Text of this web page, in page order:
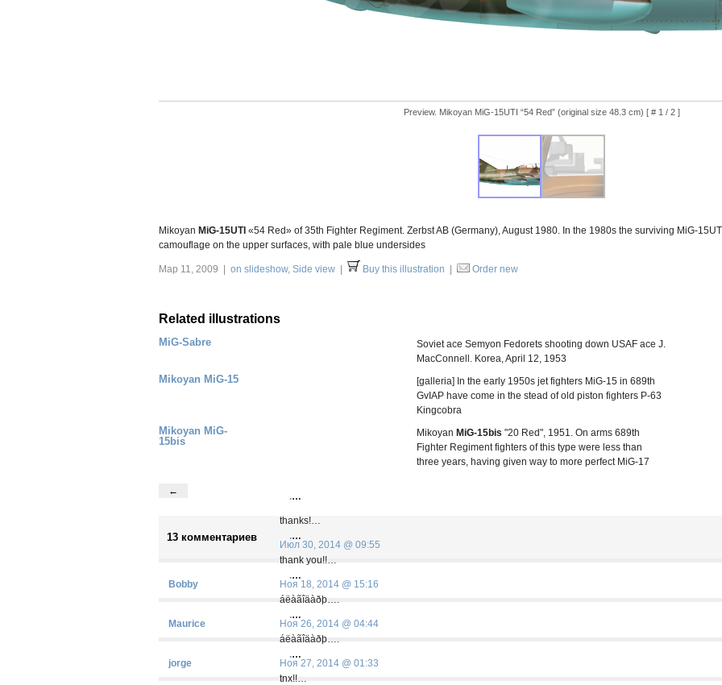
Preview. Mikoyan MiG-15UTI “54 Red” (original size 48.3 cm) [ # 1 / 2 ]
Mikoyan MiG-15UTI «54 Red» of 35th Fighter Regiment. Zerbst AB (Germany), August 1980. In the 1980s the surviving MiG-
camouflage on the upper surfaces, with pale blue undersides
Мар 11, 2009 | on slideshow, Side view Buy this illustration Order new
Related illustrations
MiG-Sabre
Soviet ace Semyon Fedorets shooting down USAF ace J.
MacConnell. Korea, April 12, 1953
Mikoyan MiG-15
[galleria] In the early 1950s jet fighters MiG-15 in 689th
GvIAP have come in the stead of old piston fighters P-63
Kingcobra
Mikoyan MiG-
15bis
Mikoyan MiG-15bis "20 Red", 1951. On arms 689th
Fighter Regiment fighters of this type were less than
three years, having given way to more perfect MiG-17
←
13 комментариев
Bobby
.…
thanks!…
Июл 30, 2014 @ 09:55
Maurice
.…
thank you!!…
Ноя 18, 2014 @ 15:16
jorge
.…
áëàãîäàðþ….
Ноя 26, 2014 @ 04:44
.…
áëàãîäàðþ….
Ноя 27, 2014 @ 01:33
.…
tnx!!…